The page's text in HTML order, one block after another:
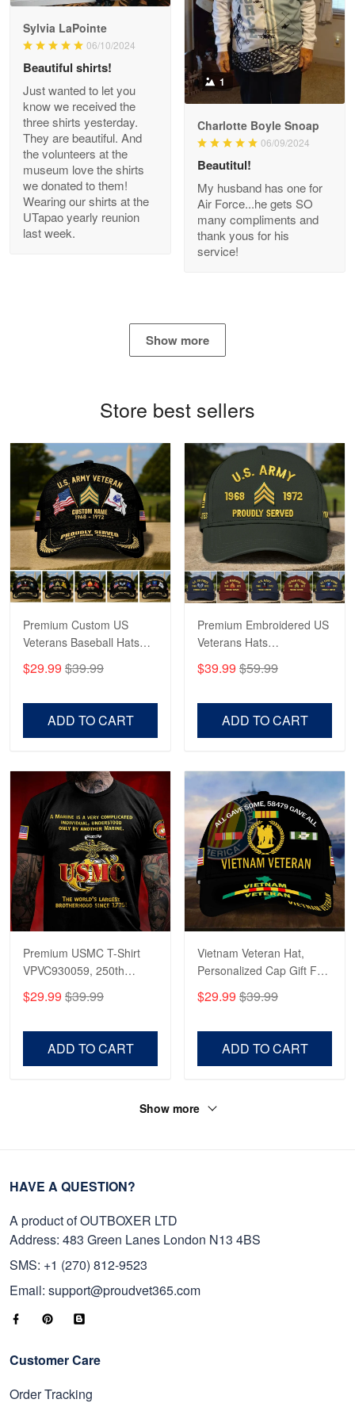
GREAT custormer service…
Reply from Proudvet365 Apr 21
Read more
Bill Embrey
May 22
Navy Shirt
Reply from Proudvet365 May 22
Read more
Proudvet365 Above and Beyond
Read more
Robert F.
Apr 23
Fantastic Purchase
Reply from Proudvet365
Read more
Sylvia LaPointe
06/10/2024
Beautiful shirts!
Just wanted to let you
know we received the
three shirts yesterday.
They are beautiful. And
the volunteers at the
museum love the shirts
we donated to them!
Wearing our shirts at the
UTapao yearly reunion
last week.
1
Charlotte Boyle Snoap
06/09/2024
Beautitul!
My husband has one for
Air Force...he gets SO
many compliments and
thank yous for his
service!
Show more
Store best sellers
Premium Custom US
Veterans Baseball Hats
Veterans, Gifts on
$29.99 $39.99
ADD TO CART
Premium Embroidered US
Veterans Hats
US Veterans, Gifts For
$39.99 $59.99
ADD TO CART
Premium USMC T-Shirt
VPVC930059, 250th
Shirt, Gifts For Marine
$29.99 $39.99
ADD TO CART
Vietnam Veteran Hat,
Personalized Cap Gift For
Father's Day, Memorial
$29.99 $39.99
ADD TO CART
Show more
HAVE A QUESTION?
A product of OUTBOXER LTD
Address: 483 Green Lanes London N13 4BS
SMS: +1 (270) 812-9523
Email: support@proudvet365.com
Customer Care
Order Tracking